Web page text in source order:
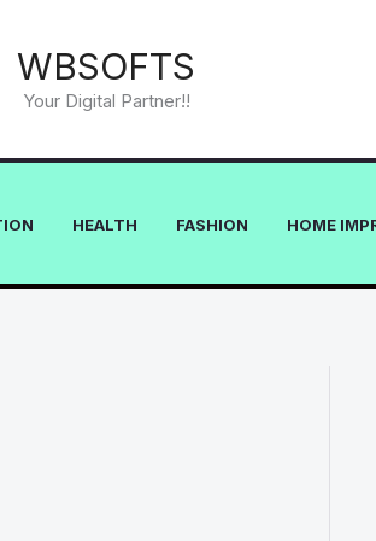
WBSOFTS
Your Digital Partner!!
HEALTH FASHION HOME